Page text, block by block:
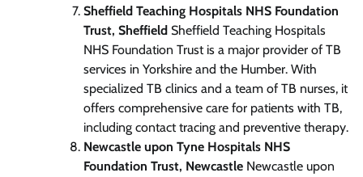
Sheffield Teaching Hospitals NHS Foundation
Trust, Sheffield Sheffield Teaching Hospitals
NHS Foundation Trust is a major provider of TB
services in Yorkshire and the Humber. With
specialized TB clinics and a team of TB nurses, it
offers comprehensive care for patients with TB,
including contact tracing and preventive therapy.
Newcastle upon Tyne Hospitals NHS
Foundation Trust, Newcastle Newcastle upon